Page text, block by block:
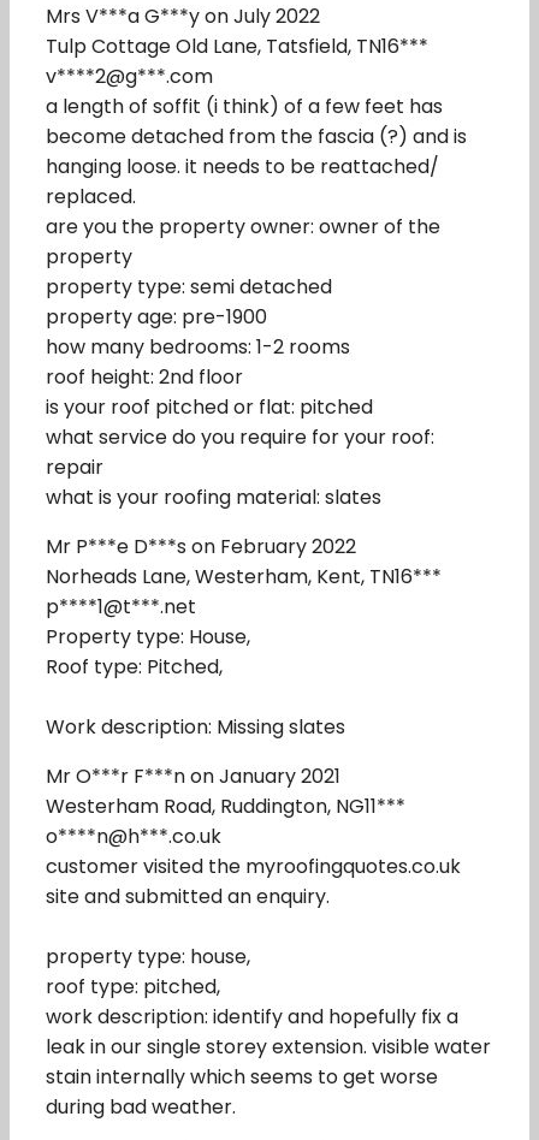
Mrs V***a G***y on July 2022
Tulp Cottage Old Lane, Tatsfield, TN16***
v****2@g***.com
a length of soffit (i think) of a few feet has
become detached from the fascia (?) and is
hanging loose. it needs to be reattached/
replaced.
are you the property owner: owner of the
property
property type: semi detached
property age: pre-1900
how many bedrooms: 1-2 rooms
roof height: 2nd floor
is your roof pitched or flat: pitched
what service do you require for your roof:
repair
what is your roofing material: slates
Mr P***e D***s on February 2022
Norheads Lane, Westerham, Kent, TN16***
p****1@t***.net
Property type: House,
Roof type: Pitched,
Work description: Missing slates
Mr O***r F***n on January 2021
Westerham Road, Ruddington, NG11***
o****n@h***.co.uk
customer visited the myroofingquotes.co.uk
site and submitted an enquiry.
property type: house,
roof type: pitched,
work description: identify and hopefully fix a
leak in our single storey extension. visible water
stain internally which seems to get worse
during bad weather.